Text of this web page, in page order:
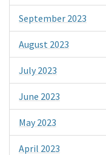
September 2023
August 2023
July 2023
June 2023
May 2023
April 2023